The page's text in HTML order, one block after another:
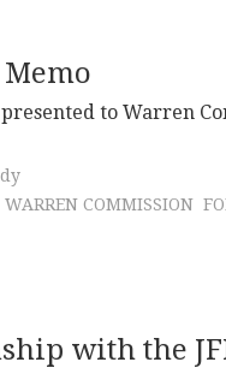
to Warren
WARREN COMMISSION
with the